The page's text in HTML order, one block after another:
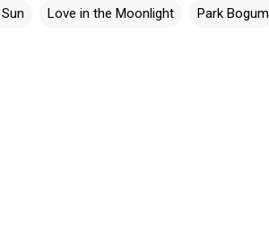
Love in the Moonlight Park Bogum